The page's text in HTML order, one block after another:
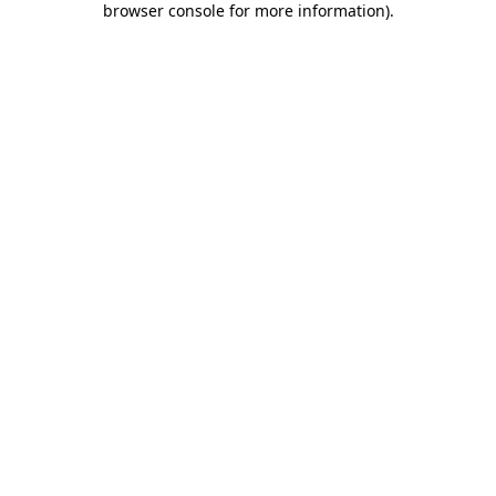
browser console for more information).